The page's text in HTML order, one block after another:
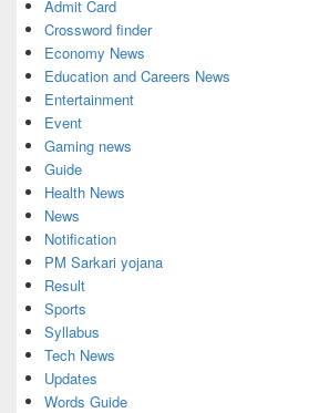
Admit Card
Crossword finder
Economy News
Education and Careers News
Entertainment
Event
Gaming news
Guide
Health News
News
Notification
PM Sarkari yojana
Result
Sports
Syllabus
Tech News
Updates
Words Guide